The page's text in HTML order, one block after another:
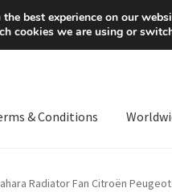
& Conditions
Radiator Fan Citroën
best experience on our
cookies we are using or